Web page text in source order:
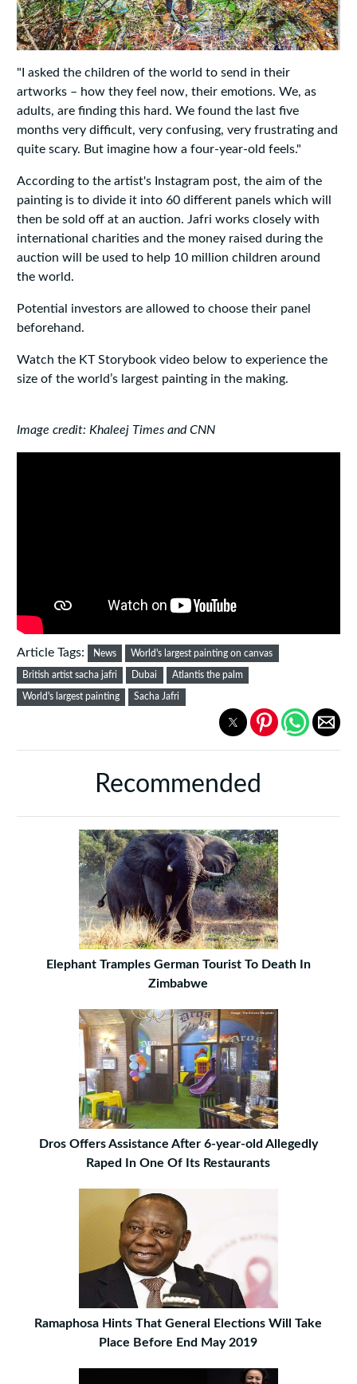
"I asked the children of the world to send in their
artworks – how they feel now, their emotions. We, as
adults, are finding this hard. We found the last five
months very difficult, very confusing, very frustrating and
quite scary. But imagine how a four-year-old feels."
According to the artist's Instagram post, the aim of the
painting is to divide it into 60 different panels which will
then be sold off at an auction. Jafri works closely with
international charities and the money raised during the
auction will be used to help 10 million children around
the world.
Potential investors are allowed to choose their panel
beforehand.
Watch the KT Storybook video below to experience the
size of the world’s largest painting in the making.
Image credit: Khaleej Times and CNN
Article Tags: News World's largest painting on canvas
British artist sacha jafri Dubai Atlantis the palm
World's largest painting Sacha Jafri
Recommended
Elephant Tramples German Tourist To Death In
Zimbabwe
Dros Offers Assistance After 6-year-old Allegedly
Raped In One Of Its Restaurants
Ramaphosa Hints That General Elections Will Take
Place Before End May 2019